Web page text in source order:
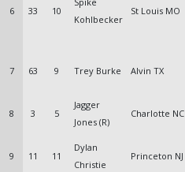
6 33 10
Kohlbecker
St Louis MO
7 63 9 Trey Burke Alvin TX
8 3 5
Jagger
Jones (R)
Charlotte NC
9 11 11
Dylan
Christie
Princeton NJ